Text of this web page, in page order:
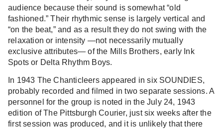
audience because their sound is somewhat “old
fashioned.” Their rhythmic sense is largely vertical and
“on the beat,” and as a result they do not swing with the
relaxation or intensity —not necessarily mutually
exclusive attributes— of the Mills Brothers, early Ink
Spots or Delta Rhythm Boys.
In 1943 The Chanticleers appeared in six SOUNDIES,
probably recorded and filmed in two separate sessions. A
personnel for the group is noted in the July 24, 1943
edition of The Pittsburgh Courier, just six weeks after the
first session was produced, and it is unlikely that there